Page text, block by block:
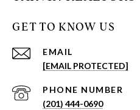
GET TO KNOW US
EMAIL
[EMAIL PROTECTED]
PHONE NUMBER
(201) 444-0690